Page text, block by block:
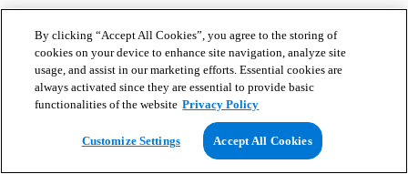
By clicking “Accept All Cookies”, you agree to the storing of
cookies on your device to enhance site navigation, analyze site
usage, and assist in our marketing efforts. Essential cookies are
always activated since they are essential to provide basic
functionalities of the website Privacy Policy
Customize Settings Accept All Cookies